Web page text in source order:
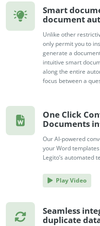
BAM: Use Legito
Discover how a top developer
no-code automation. See how
productivity, and customer
PowerUp your
insight, training,
the organisations
share their
Claim Free Ticket
Smart
document
Unlike other
only permit you to
generate a
intuitive smart
along the entire
focus between a
One Click
Documents
Our AI-powered
your Word
Legito’s automated
Play Video
Seamless
duplicate